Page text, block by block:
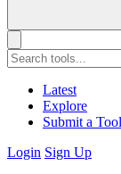
Latest
Explore
Submit a Tool
Login Sign Up